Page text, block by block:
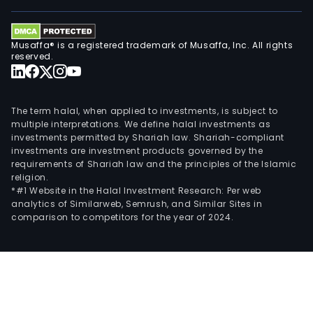
Musaffa® is a registered trademark of Musaffa, Inc. All rights
reserved.
The term halal, when applied to investments, is subject to
multiple interpretations. We define halal investments as
investments permitted by Shariah law. Shariah-compliant
investments are investment products governed by the
requirements of Shariah law and the principles of the Islamic
religion.
*#1 Website in the Halal Investment Research: Per web
analytics of Similarweb, Semrush, and Similar Sites in
comparison to competitors for the year of 2024.